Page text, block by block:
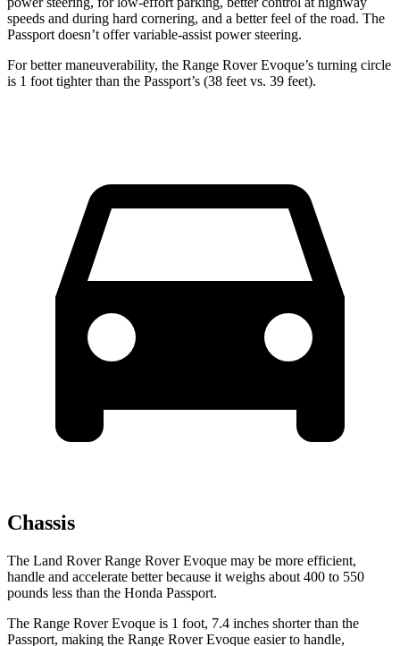
speeds and during hard cornering, and a better feel of the road. The
Passport doesn’t offer variable-assist power steering.
For better maneuverability, the Range Rover Evoque’s turning circle
is 1 foot tighter than the Passport’s (38 feet vs. 39 feet).
Chassis
The Land Rover Range Rover Evoque may be more efficient,
handle and accelerate better because it weighs about 400 to 550
pounds less than the Honda Passport.
The Range Rover Evoque is 1 foot, 7.4 inches shorter than the
Passport, making the Range Rover Evoque easier to handle,